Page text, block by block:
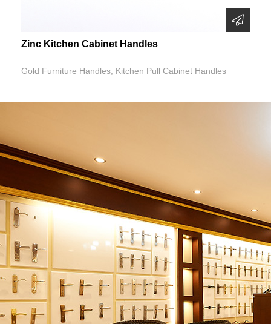
Zinc Kitchen Cabinet Handles
Gold Furniture Handles, Kitchen Pull Cabinet Handles